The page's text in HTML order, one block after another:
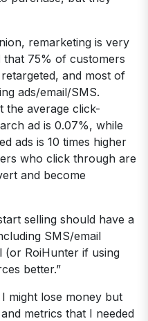
remarketing is very
that 75% of customers
and most of
ads/email/SMS.
the average click-
ad is 0.07%, while
ads is 10 times higher
who click through are
and become
selling should have a
SMS/email
(or RoiHunter if using
better.”
might lose money but
metrics that I needed